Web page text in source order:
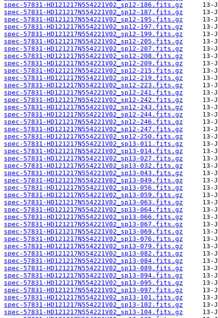
spec-57831-HD121217N554221V02_sp12-186.fits.gz
spec-57831-HD121217N554221V02_sp12-187.fits.gz
spec-57831-HD121217N554221V02_sp12-195.fits.gz
spec-57831-HD121217N554221V02_sp12-197.fits.gz
spec-57831-HD121217N554221V02_sp12-199.fits.gz
spec-57831-HD121217N554221V02_sp12-205.fits.gz
spec-57831-HD121217N554221V02_sp12-207.fits.gz
spec-57831-HD121217N554221V02_sp12-208.fits.gz
spec-57831-HD121217N554221V02_sp12-209.fits.gz
spec-57831-HD121217N554221V02_sp12-215.fits.gz
spec-57831-HD121217N554221V02_sp12-219.fits.gz
spec-57831-HD121217N554221V02_sp12-223.fits.gz
spec-57831-HD121217N554221V02_sp12-241.fits.gz
spec-57831-HD121217N554221V02_sp12-242.fits.gz
spec-57831-HD121217N554221V02_sp12-243.fits.gz
spec-57831-HD121217N554221V02_sp12-244.fits.gz
spec-57831-HD121217N554221V02_sp12-246.fits.gz
spec-57831-HD121217N554221V02_sp12-247.fits.gz
spec-57831-HD121217N554221V02_sp12-250.fits.gz
spec-57831-HD121217N554221V02_sp13-011.fits.gz
spec-57831-HD121217N554221V02_sp13-014.fits.gz
spec-57831-HD121217N554221V02_sp13-027.fits.gz
spec-57831-HD121217N554221V02_sp13-032.fits.gz
spec-57831-HD121217N554221V02_sp13-043.fits.gz
spec-57831-HD121217N554221V02_sp13-049.fits.gz
spec-57831-HD121217N554221V02_sp13-056.fits.gz
spec-57831-HD121217N554221V02_sp13-059.fits.gz
spec-57831-HD121217N554221V02_sp13-063.fits.gz
spec-57831-HD121217N554221V02_sp13-064.fits.gz
spec-57831-HD121217N554221V02_sp13-066.fits.gz
spec-57831-HD121217N554221V02_sp13-067.fits.gz
spec-57831-HD121217N554221V02_sp13-069.fits.gz
spec-57831-HD121217N554221V02_sp13-076.fits.gz
spec-57831-HD121217N554221V02_sp13-079.fits.gz
spec-57831-HD121217N554221V02_sp13-082.fits.gz
spec-57831-HD121217N554221V02_sp13-084.fits.gz
spec-57831-HD121217N554221V02_sp13-089.fits.gz
spec-57831-HD121217N554221V02_sp13-094.fits.gz
spec-57831-HD121217N554221V02_sp13-095.fits.gz
spec-57831-HD121217N554221V02_sp13-097.fits.gz
spec-57831-HD121217N554221V02_sp13-101.fits.gz
spec-57831-HD121217N554221V02_sp13-102.fits.gz
spec-57831-HD121217N554221V02_sp13-104.fits.gz